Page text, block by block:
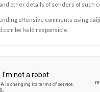
other details of senders of such
offensive comments using
be held responsible.